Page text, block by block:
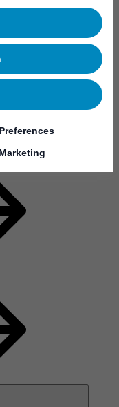
Preferences
Marketing
Device